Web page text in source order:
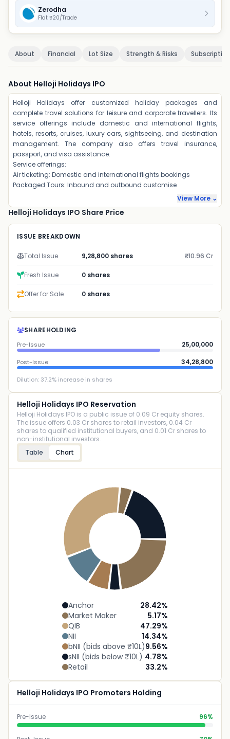
Zerodha
Flat ₹20/Trade
About Financial Lot Size Strength & Risks Subscription
About Helloji Holidays IPO
Helloji Holidays offer customized holiday packages and
complete travel solutions for leisure and corporate travellers. Its
service offerings include domestic and international flights,
hotels, resorts, cruises, luxury cars, sightseeing, and destination
management. The company also offers travel insurance,
passport, and visa assistance.
Service offerings:
Air ticketing: Domestic and international flights bookings
Packaged Tours: Inbound and outbound customise
View More ⌄
Helloji Holidays IPO Share Price
ISSUE BREAKDOWN
Total Issue 9,28,800 shares ₹10.96 Cr
Fresh Issue 0 shares
Offer for Sale 0 shares
SHAREHOLDING
Pre-Issue 25,00,000
Post-Issue 34,28,800
Dilution: 37.2% increase in shares
Helloji Holidays IPO Reservation
Helloji Holidays IPO is a public issue of 0.09 Cr equity shares.
The issue offers 0.03 Cr shares to retail investors, 0.04 Cr
shares to qualified institutional buyers, and 0.01 Cr shares to
non-institutional investors.
Table
Chart
Anchor 28.42%
Market Maker
5.17%
QIB
47.29%
NII
14.34%
bNII (bids above ₹10L)9.56%
sNII (bids below ₹10L) 4.78%
Retail
33.2%
Helloji Holidays IPO Promoters Holding
Pre-Issue 96%